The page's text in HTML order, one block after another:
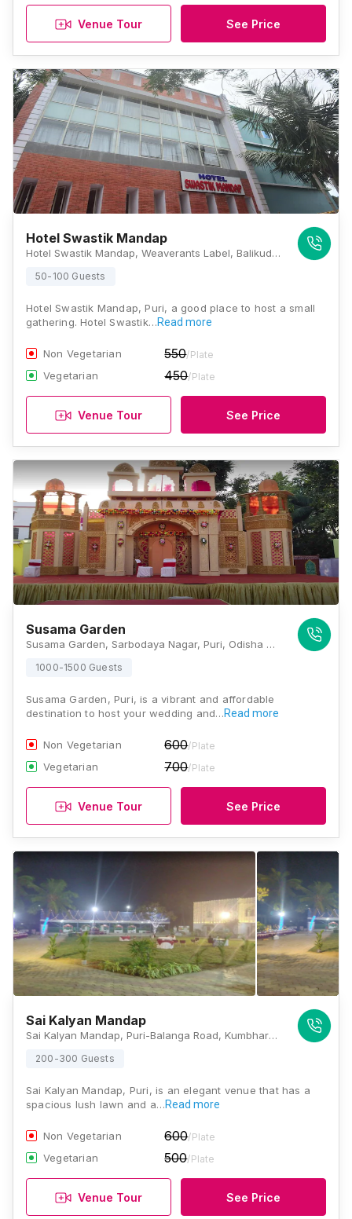
Venue Tour See Price
Hotel Swastik Mandap
Hotel Swastik Mandap, Weaverants Label, Balikuda Sahi, Badasankha, Puri, Odisha 752002., Puri
50-100 Guests
Hotel Swastik Mandap, Puri, a good place to host a small
gathering. Hotel Swastik…Read more
Non Vegetarian 550/Plate
Vegetarian 450/Plate
Venue Tour See Price
Susama Garden
Susama Garden, Sarbodaya Nagar, Puri, Odisha 752002, Puri
1000-1500 Guests
Susama Garden, Puri, is a vibrant and affordable
destination to host your wedding and…Read more
Non Vegetarian 600/Plate
Vegetarian 700/Plate
Venue Tour See Price
Sai Kalyan Mandap
Sai Kalyan Mandap, Puri-Balanga Road, Kumbharpada, Puri, Odisha 752002, Puri
200-300 Guests
Sai Kalyan Mandap, Puri, is an elegant venue that has a
spacious lush lawn and a…Read more
Non Vegetarian 600/Plate
Vegetarian 500/Plate
Venue Tour See Price